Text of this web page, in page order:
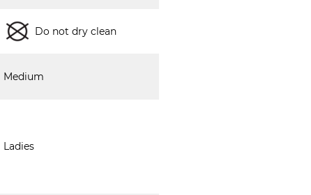
Do not dry clean
Medium
Ladies